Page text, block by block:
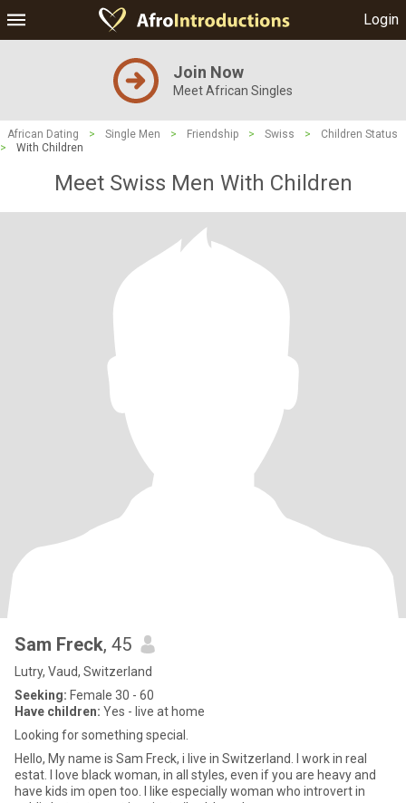
Login
Join Now
Meet African Singles
African Dating > Single Men > Friendship > Swiss >
Children Status
>
With Children
Meet Swiss Men With Children
Sam Freck, 45
Lutry, Vaud, Switzerland
Seeking: Female 30 - 60
Have children: Yes - live at home
Looking for something special.
Hello, My name is Sam Freck, i live in Switzerland. I work in real
estat. I love black woman, in all styles, even if you are heavy and
have kids im open too. I like especially woman who introvert in